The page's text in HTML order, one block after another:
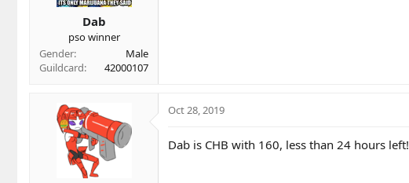
Dab
pso winner
Gender
Male
Guildcard
42000107
Oct 28, 2019
Dab is CHB with 160, less than 24 hours left!